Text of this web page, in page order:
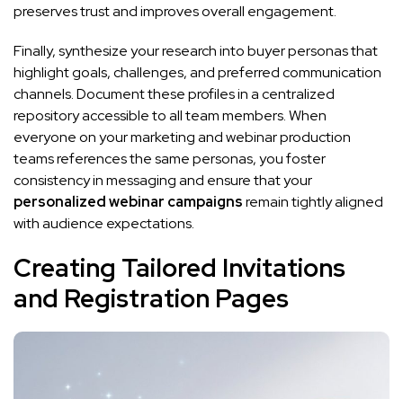
preserves trust and improves overall engagement.
Finally, synthesize your research into buyer personas that
highlight goals, challenges, and preferred communication
channels. Document these profiles in a centralized
repository accessible to all team members. When
everyone on your marketing and webinar production
teams references the same personas, you foster
consistency in messaging and ensure that your
personalized webinar campaignsremain tightly aligned
with audience expectations.
Creating Tailored Invitations
and Registration Pages